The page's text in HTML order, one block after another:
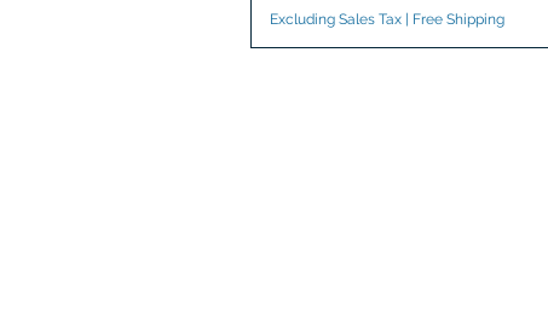
Excluding Sales Tax Free Shipping